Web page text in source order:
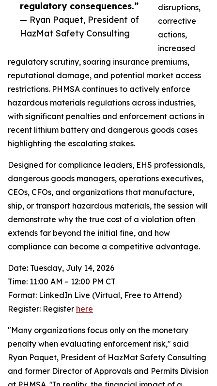
regulatory consequences.”
— Ryan Paquet, President of
HazMat Safety Consulting
disruptions,
corrective
actions,
increased
regulatory scrutiny, soaring insurance premiums,
reputational damage, and potential market access
restrictions. PHMSA continues to actively enforce
hazardous materials regulations across industries,
with significant penalties and enforcement actions in
recent lithium battery and dangerous goods cases
highlighting the escalating stakes.
Designed for compliance leaders, EHS professionals,
dangerous goods managers, operations executives,
CEOs, CFOs, and organizations that manufacture,
ship, or transport hazardous materials, the session will
demonstrate why the true cost of a violation often
extends far beyond the initial fine, and how
compliance can become a competitive advantage.
Date: Tuesday, July 14, 2026
Time: 11:00 AM – 12:00 PM CT
Format: LinkedIn Live (Virtual, Free to Attend)
Register: Register here
"Many organizations focus only on the monetary
penalty when evaluating enforcement risk," said
Ryan Paquet, President of HazMat Safety Consulting
and former Director of Approvals and Permits Division